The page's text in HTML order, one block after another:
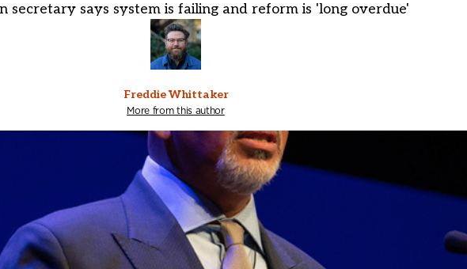
secretary says system is failing and reform is 'long overdue'
Freddie Whittaker
More from this author